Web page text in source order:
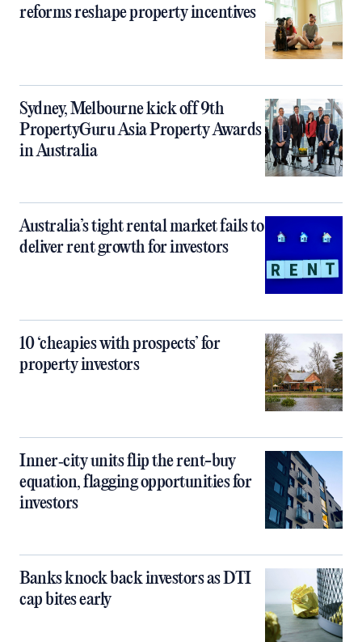
reforms reshape property incentives
Sydney, Melbourne kick off 9th
PropertyGuru Asia Property Awards
in Australia
Australia’s tight rental market fails to
deliver rent growth for investors
10 ‘cheapies with prospects’ for
property investors
Inner‑city units flip the rent-buy
equation, flagging opportunities for
investors
Banks knock back investors as DTI
cap bites early